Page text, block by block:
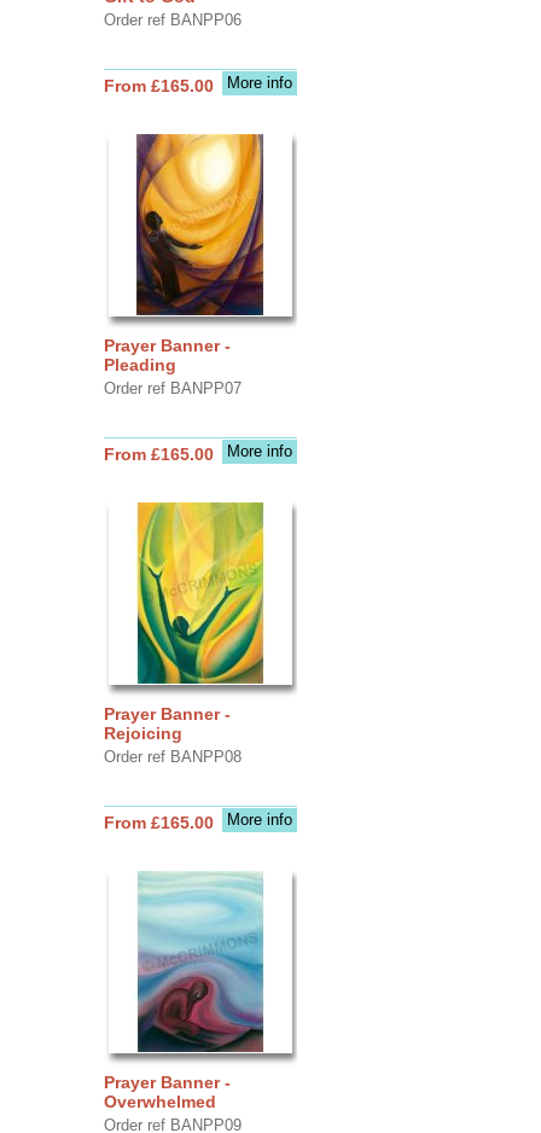
Order ref BANPP06
More info
From £165.00
Prayer Banner -
Pleading
Order ref BANPP07
More info
From £165.00
Prayer Banner -
Rejoicing
Order ref BANPP08
More info
From £165.00
Prayer Banner -
Overwhelmed
Order ref BANPP09